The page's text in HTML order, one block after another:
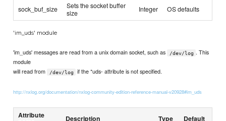
sock_buf_size
Sets the socket buffer
size
Integer OS defaults
'im_uds' module
'im_uds' messages are read from a unix domain socket, such as /dev/log . This
module
will read from
/dev/log if the *uds- attribute is not specified.
http://nxlog.org/documentation/nxlog-community-edition-reference-manual-v20928#im_uds
Attribute
Description Type Default